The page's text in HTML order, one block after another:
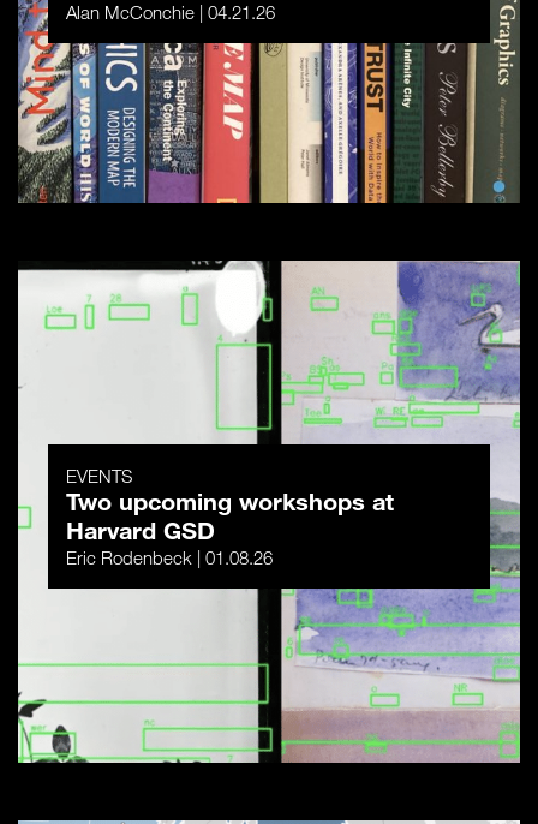
Alan McConchie | 04.21.26
EVENTS
Two upcoming workshops at
Harvard GSD
Eric Rodenbeck | 01.08.26